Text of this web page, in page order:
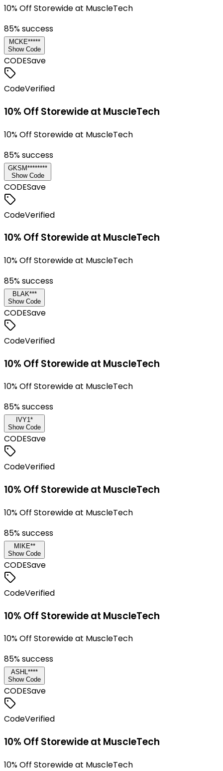
10% Off Storewide at MuscleTech
85% success
MCKE*****
Show Code
CODESave
CodeVerified
10% Off Storewide at MuscleTech
10% Off Storewide at MuscleTech
85% success
GKSM********
Show Code
CODESave
CodeVerified
10% Off Storewide at MuscleTech
10% Off Storewide at MuscleTech
85% success
BLAK***
Show Code
CODESave
CodeVerified
10% Off Storewide at MuscleTech
10% Off Storewide at MuscleTech
85% success
IVY1*
Show Code
CODESave
CodeVerified
10% Off Storewide at MuscleTech
10% Off Storewide at MuscleTech
85% success
MIKE**
Show Code
CODESave
CodeVerified
10% Off Storewide at MuscleTech
10% Off Storewide at MuscleTech
85% success
ASHL****
Show Code
CODESave
CodeVerified
10% Off Storewide at MuscleTech
10% Off Storewide at MuscleTech